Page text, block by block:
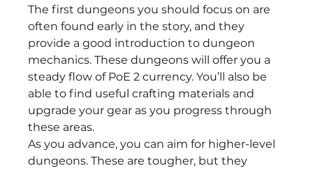
The first dungeons you should focus on are
often found early in the story, and they
provide a good introduction to dungeon
mechanics. These dungeons will offer you a
steady flow of PoE 2 currency. You’ll also be
able to find useful crafting materials and
upgrade your gear as you progress through
these areas.
As you advance, you can aim for higher-level
dungeons. These are tougher, but they